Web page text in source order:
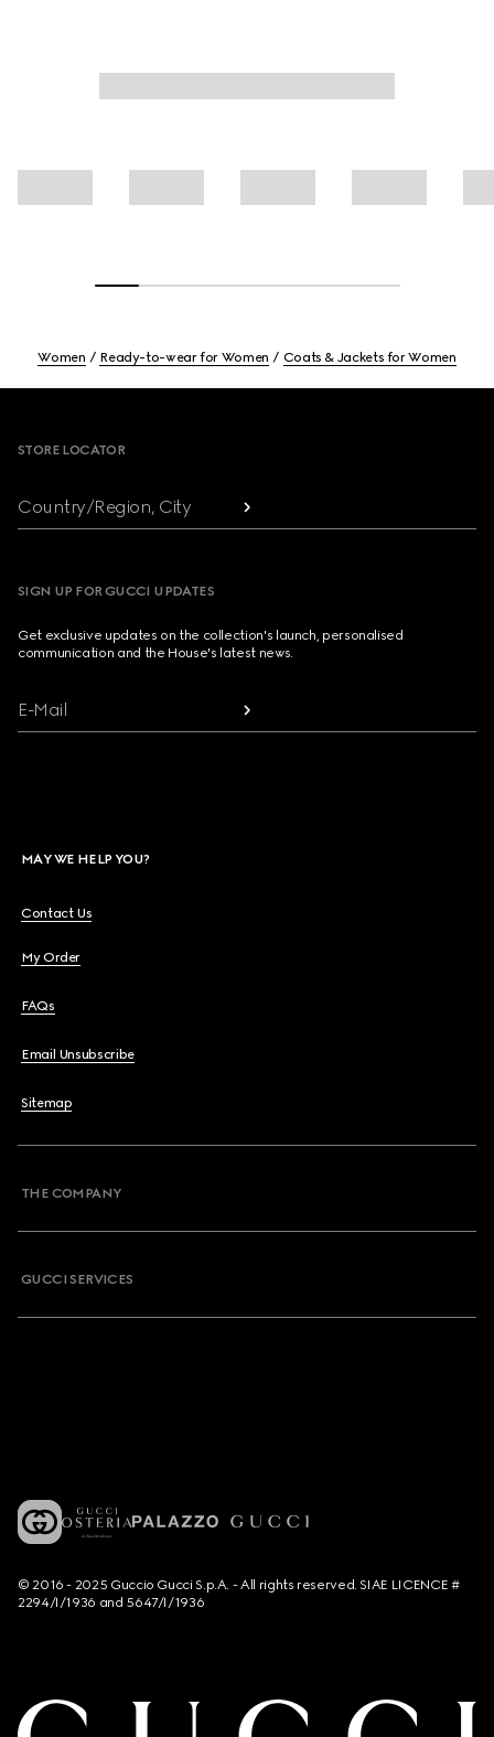
Women Ready-to-wear for Women Coats & Jackets for Women
STORE LOCATOR
Country/Region, City
SIGN UP FOR GUCCI UPDATES
Get exclusive updates on the collection's launch, personalised
communication and the House's latest news.
E-Mail
MAY WE HELP YOU?
Contact Us
My Order
FAQs
Email Unsubscribe
Sitemap
THE COMPANY
GUCCI SERVICES
© 2016 - 2025 Guccio Gucci S.p.A. - All rights reserved. SIAE LICENCE #
2294/I/1936 and 5647/I/1936